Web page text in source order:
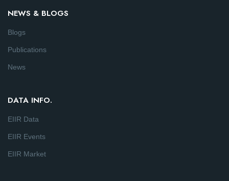
NEWS & BLOGS
Blogs
Publications
News
DATA INFO.
EIIR Data
EIIR Events
EIIR Market